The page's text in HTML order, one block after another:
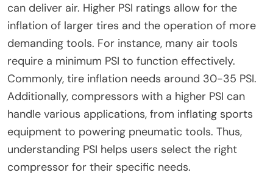
can deliver air. Higher PSI ratings allow for the
inflation of larger tires and the operation of more
demanding tools. For instance, many air tools
require a minimum PSI to function effectively.
Commonly, tire inflation needs around 30-35 PSI.
Additionally, compressors with a higher PSI can
handle various applications, from inflating sports
equipment to powering pneumatic tools. Thus,
understanding PSI helps users select the right
compressor for their specific needs.